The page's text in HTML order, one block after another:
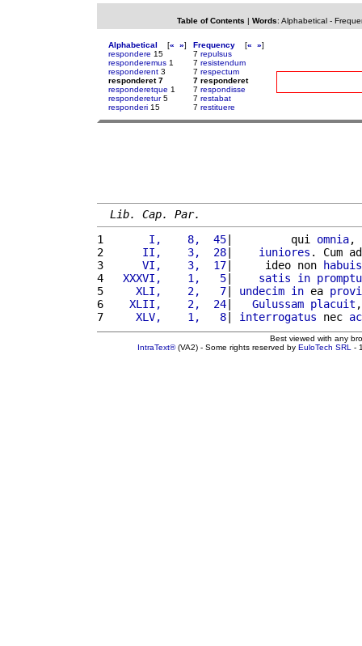
Table of Contents | Words: Alphabetical-
Alphabetical [« »]
respondere 15
responderemus 1
responderent 3
responderet 7
responderetque 1
responderetur5
responderi 15
Frequency [« »]
7 repulsus
7 resistendum
7 respectum
7 responderet
7 respondisse
7 restabat
7 restituere
Lib. Cap. Par.
1
      I,    8,  45
|         qui omnia,
2
     II,    3,  28
| iuniores . Cum
3
     VI,    3,  17
|     ideo non
4
  XXXVI,    1,   5
| satis in promptu
5
    XLI,    2,   7
| undecim in ea
6
   XLII,    2,  24
| Gulussam placuit
7
    XLV,    1,   8
| interrogatus nec
Best viewed with any
IntraText®(VA2) - Some rights reserved by EuloTech SRL -